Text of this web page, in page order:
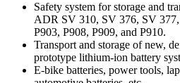
Safety system for storage and
ADR SV 310, SV 376, SV
P903, P908, P909, and P910.
Transport and storage of new,
prototype lithium-ion battery
E-bike batteries, power tools,